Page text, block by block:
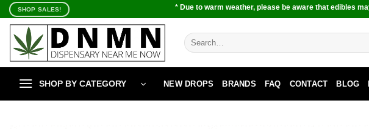
Skip
content
SHOP SALES! * Due to warm weather, please be aware that edibles
Search
for:
SHOP BY CATEGORY NEW DROPS BRANDS FAQ CONTACT BLOG